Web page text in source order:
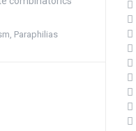
, Paraphilias